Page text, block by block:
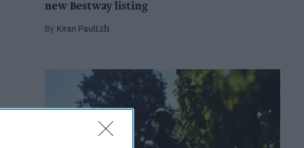
new Bestway listing
Kiran Paul 12h